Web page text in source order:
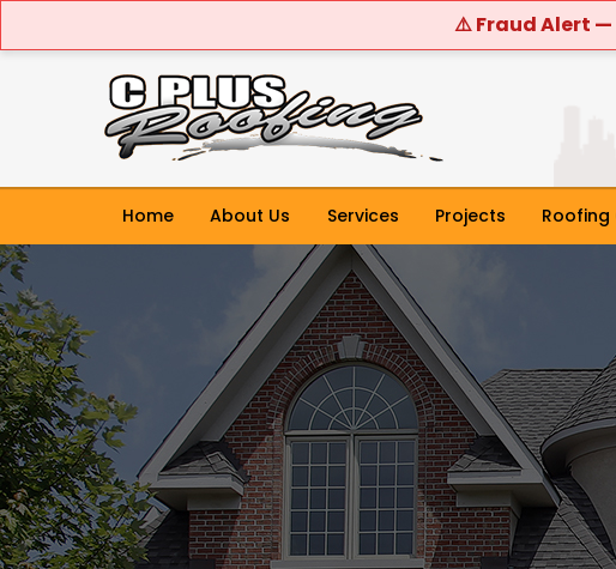
⚠️ Fraud Alert
Home About Us Services Projects Roofing